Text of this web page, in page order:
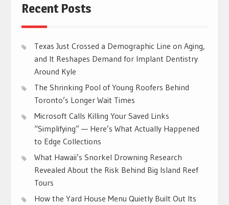
Recent Posts
Texas Just Crossed a Demographic Line on Aging,
and It Reshapes Demand for Implant Dentistry
Around Kyle
The Shrinking Pool of Young Roofers Behind
Toronto’s Longer Wait Times
Microsoft Calls Killing Your Saved Links
“Simplifying” — Here’s What Actually Happened
to Edge Collections
What Hawaii’s Snorkel Drowning Research
Revealed About the Risk Behind Big Island Reef
Tours
How the Yard House Menu Quietly Built Out Its